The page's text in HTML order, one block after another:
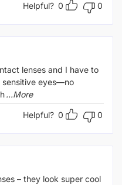
Helpful? 0 0
lenses and I have to
sensitive eyes—no
...More
Helpful? 0 0
– they look super cool